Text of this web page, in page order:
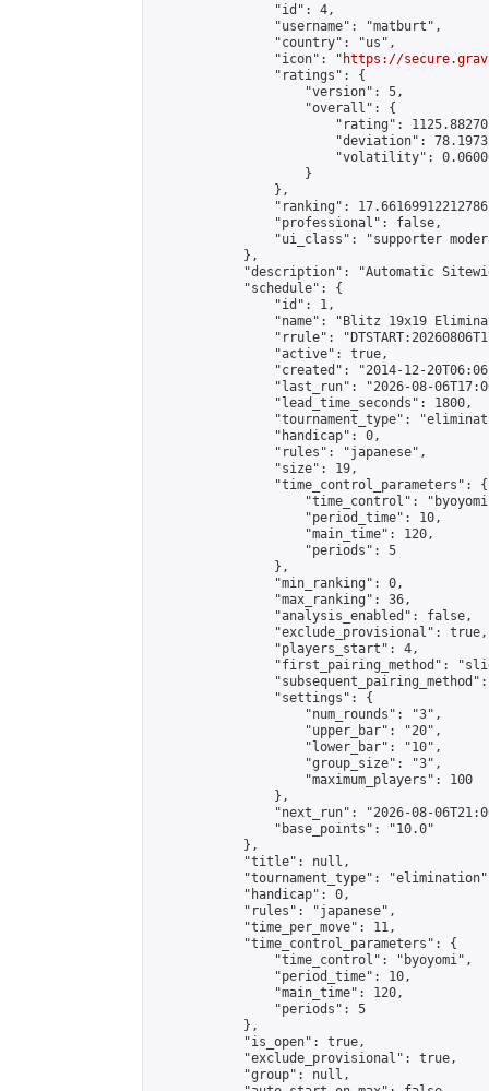
                "id": 4,
                "username": "matburt",
                "country": "us",
                "icon": "
https://
                "ratings": {
                    "version": 5,
                    "overall": {
"rating":
"deviation":
"volatility":
                    }
                },
"ranking":
                "professional": false,
"ui_class": "supporter
            },
"description": "Automatic
            "schedule": {
                "id": 1,
"name": "Blitz 19x19
"rrule":
                "active": true,
"created": "2014-12-
"last_run": "2026-08-
                "lead_time_seconds": 1800,
"tournament_type":
                "handicap": 0,
                "rules": "japanese",
                "size": 19,
                "time_control_parameters": {
"time_control":
                    "period_time": 10,
                    "main_time": 120,
                    "periods": 5
                },
                "min_ranking": 0,
                "max_ranking": 36,
                "analysis_enabled": false,
                "exclude_provisional": true,
                "players_start": 4,
"first_pairing_method":
                "settings": {
                    "num_rounds": "3",
                    "upper_bar": "20",
                    "lower_bar": "10",
                    "group_size": "3",
                    "maximum_players": 100
                },
"next_run": "2026-08-
                "base_points": "10.0"
            },
            "title": null,
"tournament_type":
            "handicap": 0,
            "rules": "japanese",
            "time_per_move": 11,
            "time_control_parameters": {
                "time_control": "byoyomi",
                "period_time": 10,
                "main_time": 120,
                "periods": 5
            },
            "is_open": true,
            "exclude_provisional": true,
            "group": null,